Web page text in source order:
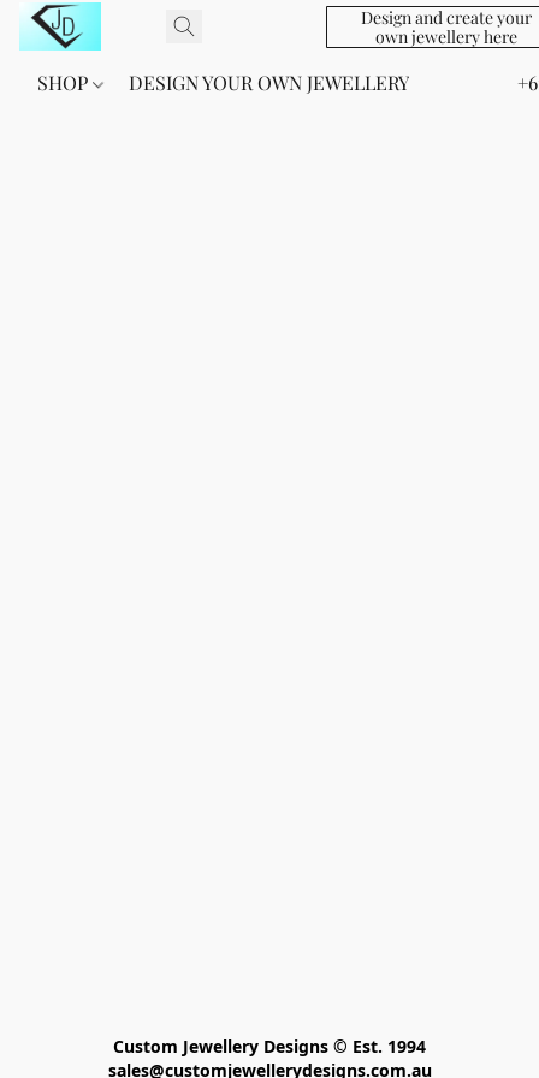
Design and create your
own jewellery here
SHOP DESIGN YOUR OWN JEWELLERY
Custom Jewellery Designs © Est. 1994
sales@customjewellerydesigns.com.au